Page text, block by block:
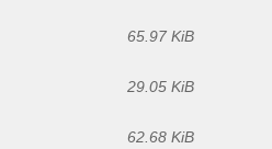
65.97 KiB
29.05 KiB
62.68 KiB